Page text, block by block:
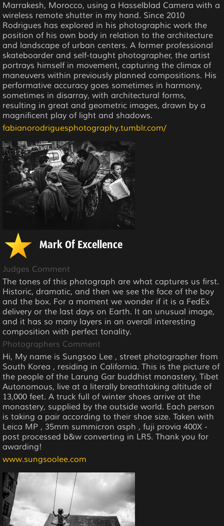
Marrakesh, Morocco, using a Hasselblad Camera with a
wireless remote shutter in my hand. Since 2010
Rodrigues has explored in his photographic work the
position of his own body in relation to the architecture
and landscape of urban centers. A former professional
skateboarder and self-taught photographer, the artist
portrays himself in movement, capturing the climax of
maneuvers within previously planned compositions. His
performative accuracy goes sometimes in harmony,
sometimes in disarray, with architectural forms,
resulting in great and geometric images, drawn by a
magnificent play of light and shadows.
fabianorodriguesphotography.tumblr.com/
Mark Of Excellence
Judges Comment
The tones of this photograph are what captures us first.
Historic, dramatic, and then we see the face of the boy
and the box. For a moment we wonder if it is a FedEx
delivery or the last days on Earth. It an unusual image,
and it has so many layers in an overall interesting
composition with perfect tonality.
Photographers Comment
Hi, My name is Sungsoo Lee , street photographer from
South Korea , residing in California. This is the picture of
the people of the Larung Gar buddhist monastery, Tibet
Autonomous, live at a literally breathtaking altitude of
13,000 feet. A truck full of winter shoes arrive at the
monastery, supplied by the outside world. Each person
is taking a pair according to their shoe size. Taken with
Leica MP , 35mm summicron asph , fuji provia 400X -
post processed b&w converting in LR5. Thank you for
awarding!
www.sungsoolee.com